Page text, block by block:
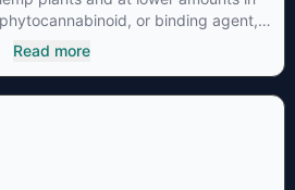
or binding agent,
endocannabinoid system.
Read more